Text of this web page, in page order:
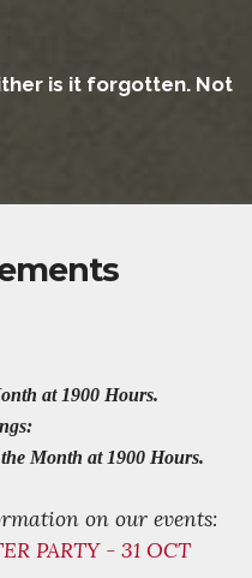
is it forgotten. Not
at 1900 Hours.
Month at 1900 Hours.
on our events:
PARTY - 31 OCT